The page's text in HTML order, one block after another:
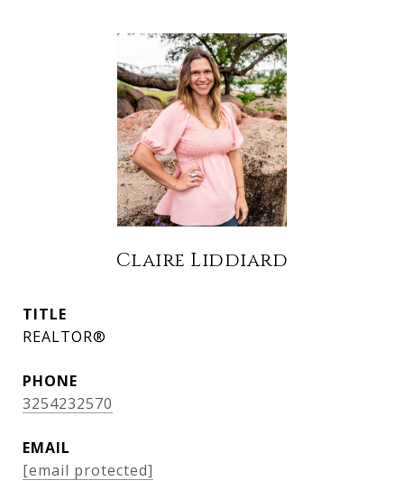
Claire Liddiard
TITLE
REALTOR®
PHONE
3254232570
EMAIL
[email protected]